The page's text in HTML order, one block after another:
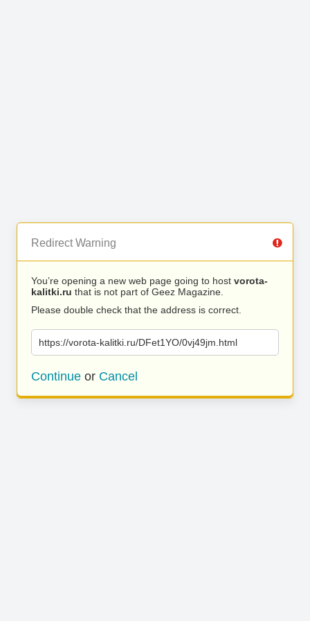
Redirect Warning
You’re opening a new web page going to host vorota-
kalitki.ru that is not part of Geez Magazine.
Please double check that the address is correct.
https://vorota-kalitki.ru/DFet1YO/0vj49jm.html
Continue or Cancel